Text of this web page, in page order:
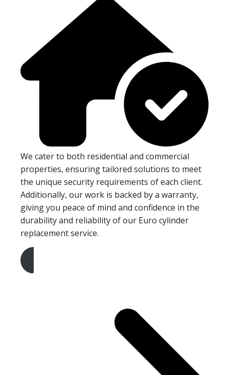
We cater to both residential and commercial
properties, ensuring tailored solutions to meet
the unique security requirements of each client.
Additionally, our work is backed by a warranty,
giving you peace of mind and confidence in the
durability and reliability of our Euro cylinder
replacement service.
Get A Free Quote